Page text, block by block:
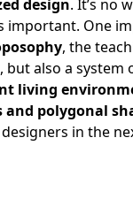
design. It’s no
important. One
, the
but also a system
living
and polygonal
in the